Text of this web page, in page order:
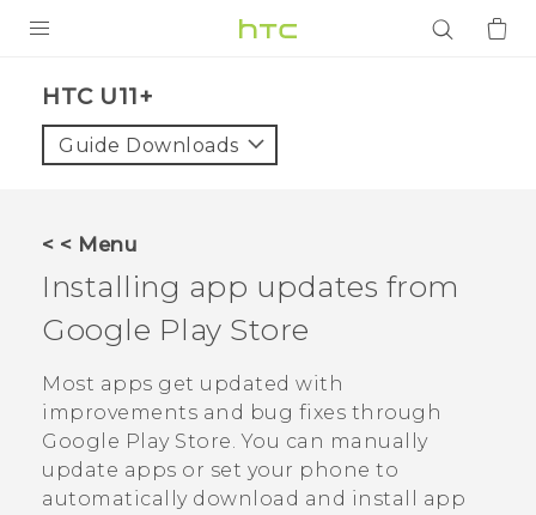
VIVE
VIVERSE
APPS
SUPPORT
Login
HTC U11+‎
Guide Downloads
< < Menu
Installing app updates from
Google Play Store
Most apps get updated with
improvements and bug fixes through
Google Play Store. You can manually
update apps or set your phone to
automatically download and install app